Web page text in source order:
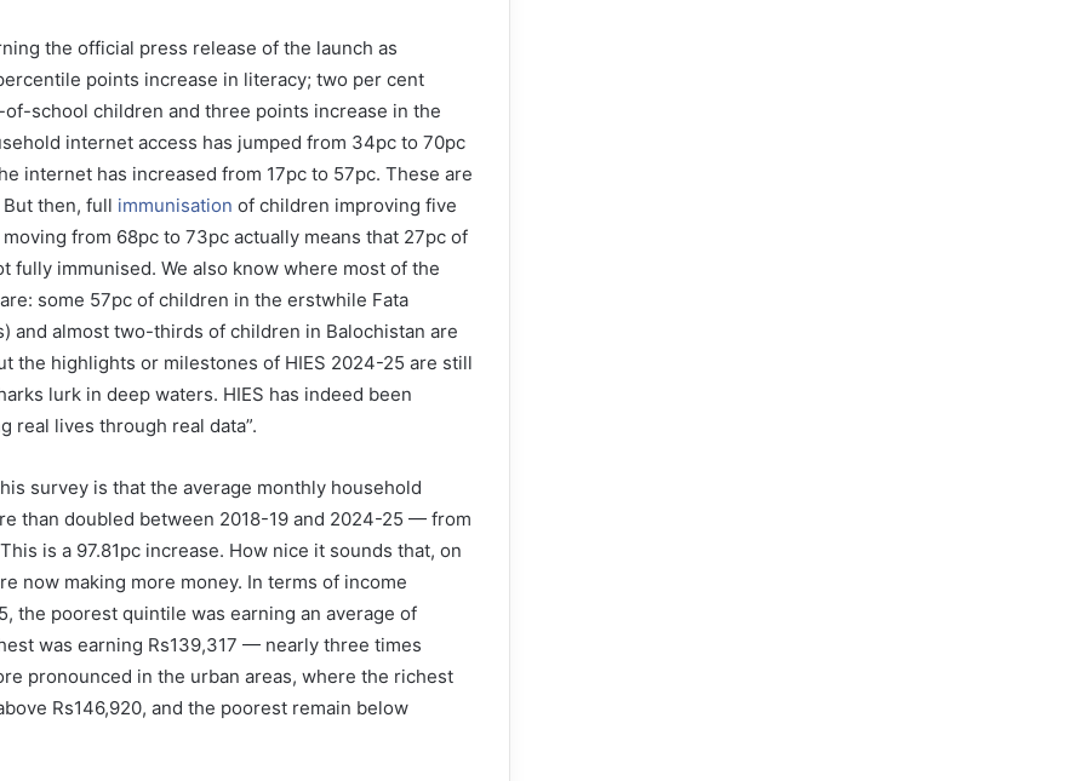
the official press release of the launch as
points increase in literacy; two per cent
school children and three points increase in the
internet access has jumped from 34pc to 70pc
internet has increased from 17pc to 57pc. These are
then, full immunisation of children improving five
from 68pc to 73pc actually means that 27pc of
fully immunised. We also know where most of the
some 57pc of children in the erstwhile Fata
and almost two-thirds of children in Balochistan are
the highlights or milestones of HIES 2024-25 are still
lurk in deep waters. HIES has indeed been
real lives through real data”.
survey is that the average monthly household
than doubled between 2018-19 and 2024-25 — from
is a 97.81pc increase. How nice it sounds that, on
now making more money. In terms of income
the poorest quintile was earning an average of
was earning Rs139,317 — nearly three times
pronounced in the urban areas, where the richest
Rs146,920, and the poorest remain below